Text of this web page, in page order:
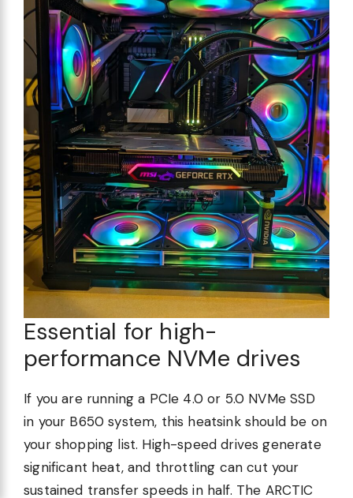
Essential for high-
performance NVMe drives
If you are running a PCIe 4.0 or 5.0 NVMe SSD
in your B650 system, this heatsink should be on
your shopping list. High-speed drives generate
significant heat, and throttling can cut your
sustained transfer speeds in half. The ARCTIC